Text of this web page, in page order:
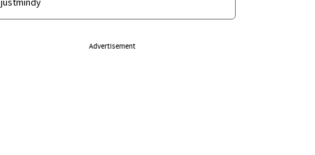
Advertisement